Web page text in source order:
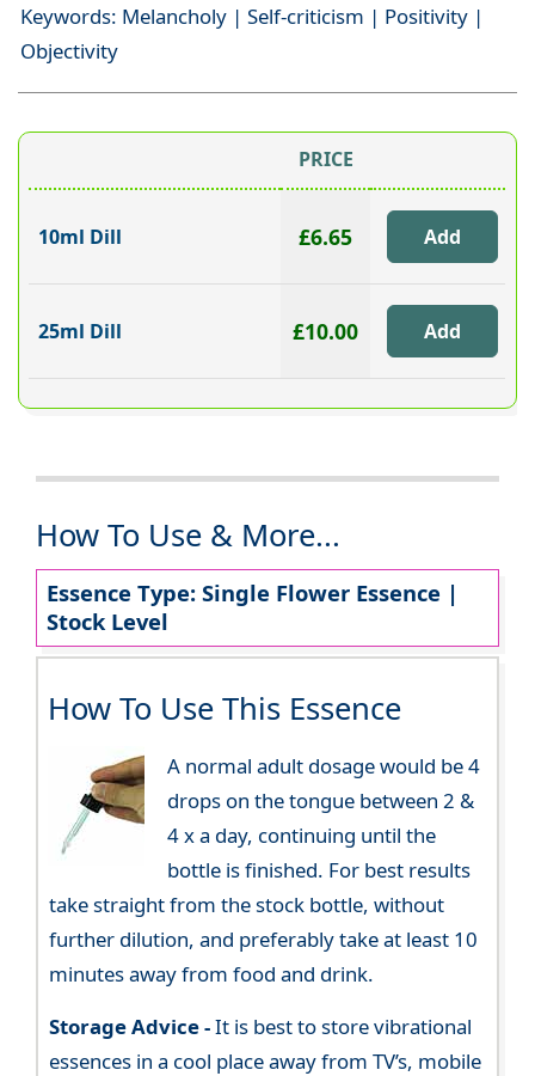
Keywords: Melancholy | Self-criticism | Positivity |
Objectivity
PRICE
10ml Dill £6.65
25ml Dill £10.00
How To Use & More...
Essence Type: Single Flower Essence |
Stock Level
How To Use This Essence
A normal adult dosage would be 4
drops on the tongue between 2 &
4 x a day, continuing until the
bottle is finished. For best results
take straight from the stock bottle, without
further dilution, and preferably take at least 10
minutes away from food and drink.
Storage Advice -It is best to store vibrational
essences in a cool place away from TV’s, mobile